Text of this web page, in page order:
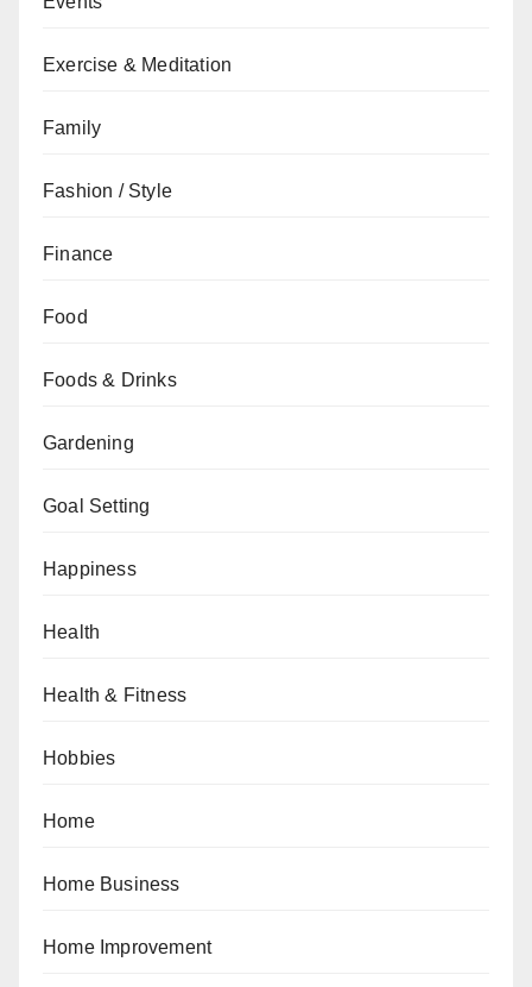
Exercise & Meditation
Family
Fashion / Style
Finance
Food
Foods & Drinks
Gardening
Goal Setting
Happiness
Health
Health & Fitness
Hobbies
Home
Home Business
Home Improvement